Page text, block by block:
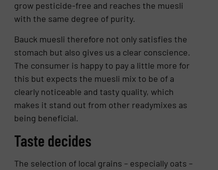
grow pesticide-free and reaches the muesli
with the same degree of purity.
Bauck muesli therefore not only satisfies the
stomach but also gives us a clear conscience.
The consumer is happy to pay a little more for
this but expects the muesli mix to be of a
clearly noticeable and tasty quality, which
makes it stand out from other readymixes as
being beneficial.
Taste decides
The selection of local grains – especially oats –